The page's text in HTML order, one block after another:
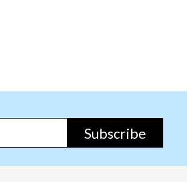
Subscribe